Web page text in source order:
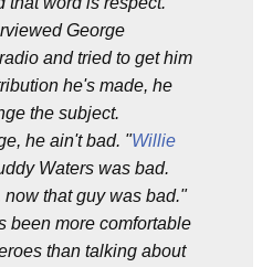
George
and tried to get him
he's made, he
the subject.
he ain't bad. "Willie
Waters was bad.
that guy was bad."
been more comfortable
than talking about